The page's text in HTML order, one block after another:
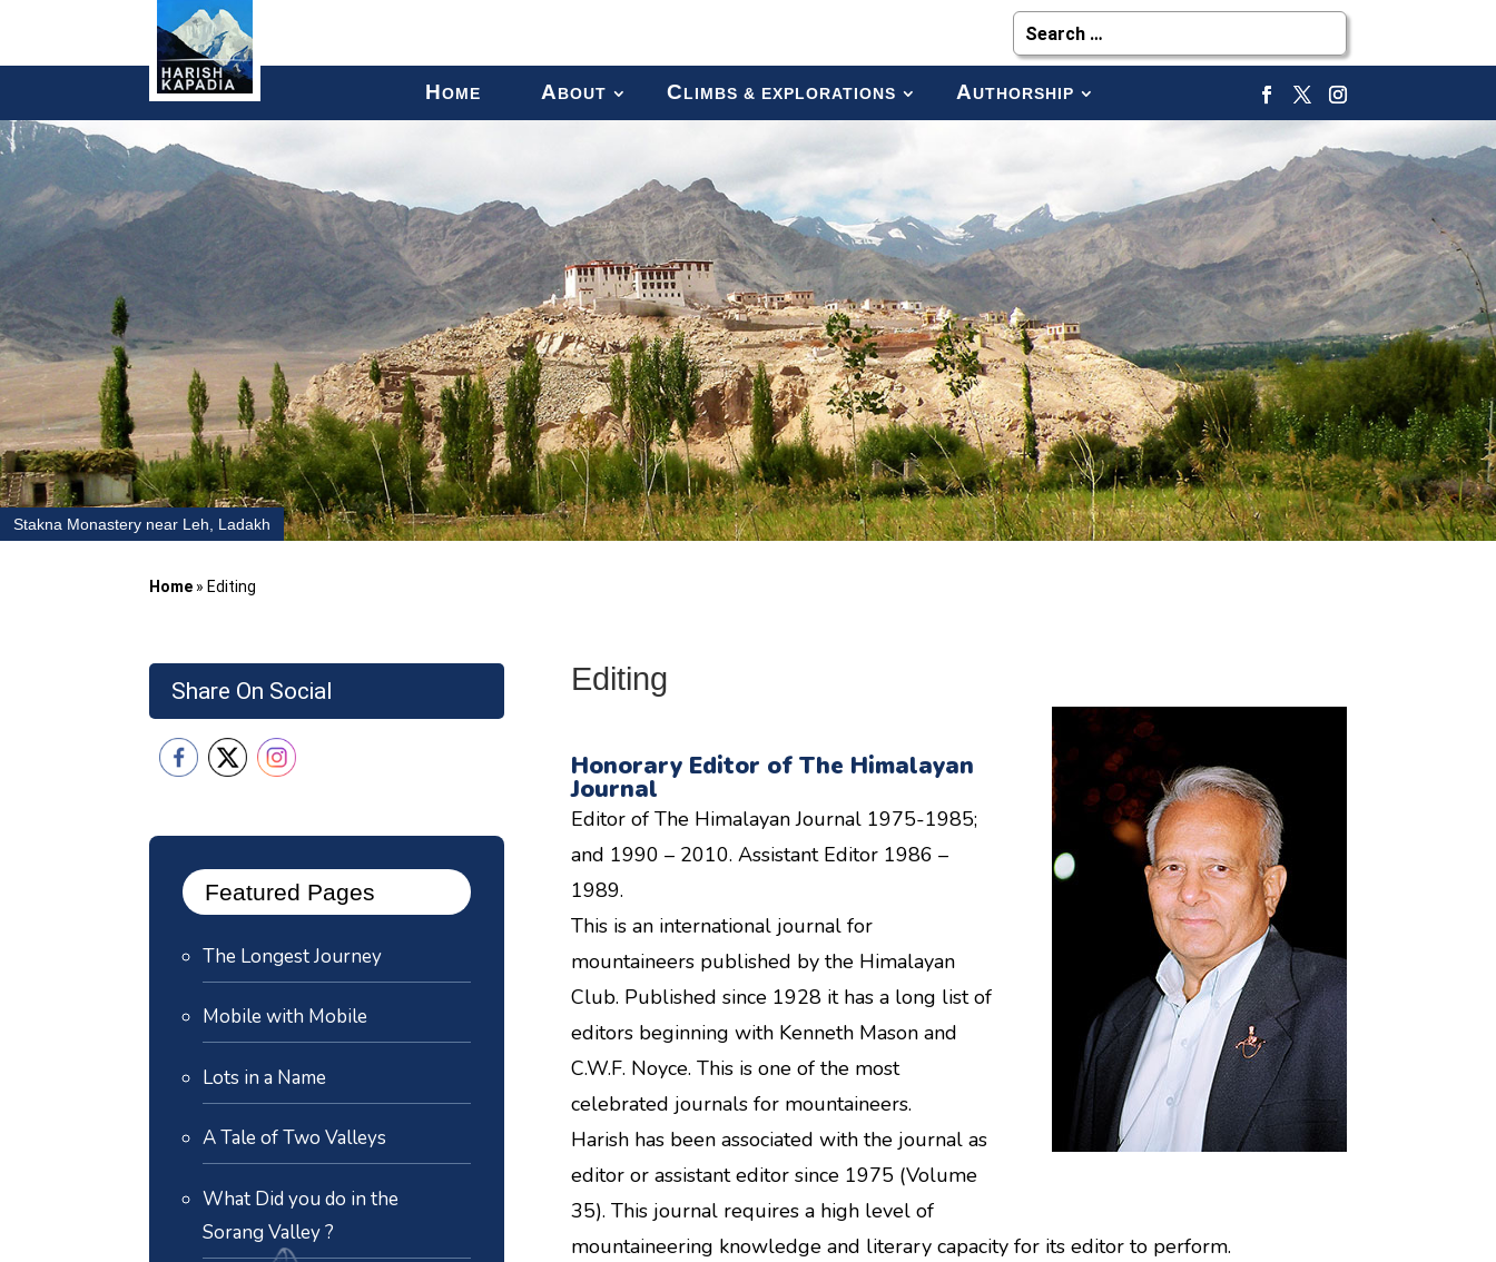
HOME ABOUT CLIMBS & EXPLORATIONS AUTHORSHIP
Stakna Monastery near Leh, Ladakh
Home » Editing
Share On Social
Featured Pages
The Longest Journey
Mobile with Mobile
Lots in a Name
A Tale of Two Valleys
What Did you do in the
Sorang Valley ?
Editing
Honorary Editor of The Himalayan
Journal
Editor of The Himalayan Journal 1975-1985;
and 1990 – 2010. Assistant Editor 1986 –
1989.
This is an international journal for
mountaineers published by the Himalayan
Club. Published since 1928 it has a long list of
editors beginning with Kenneth Mason and
C.W.F. Noyce. This is one of the most
celebrated journals for mountaineers.
Harish has been associated with the journal as
editor or assistant editor since 1975 (Volume
35). This journal requires a high level of
mountaineering knowledge and literary capacity for its editor to perform.